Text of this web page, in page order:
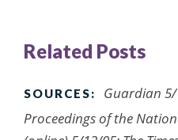
Related Posts
SOURCES:
Guardian 5/
Proceedings of the